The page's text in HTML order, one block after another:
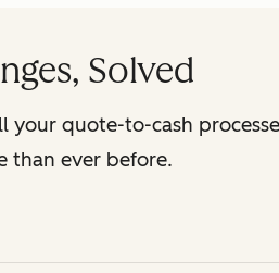
Solved
your quote-to-cash
than ever before.